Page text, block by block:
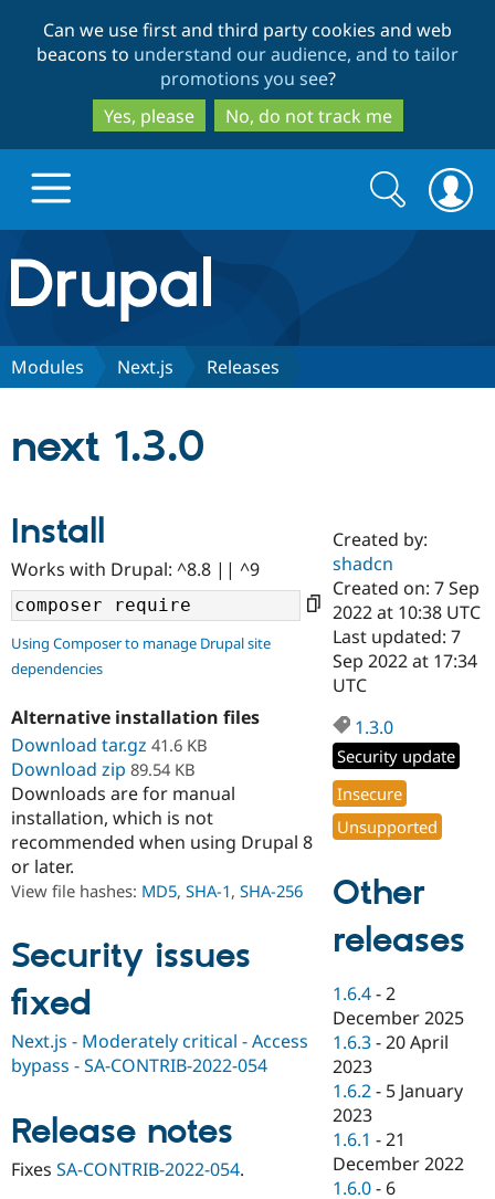
to
main
content
to
search
Can we use first and third party cookies and web
beacons to understand our audience, and to tailor
promotions you see?
Yes, please
No, do not track me
Drupal.org home
Discover Drupal
Drupal AI
Case
Government
Drupal for
Education
Drupal for
eCommerce
Drupal for
Drupal for
Healthcare
Getting
Guide
Developer
Guide
API
Modules
Themes
Find a
Certified
Become a
Certified
Find a
Provider
Find a
Find
Drupal
Community
About the
Community
How to
DrupalCon
Jobs /
News &
Forum
Slack
Support Drupal
Association
Donate
Become a
Become a
Sustaining
Drupal
Get Started
Try Drupal CMS
Search
form
Search
Modules Next.js Releases
next 1.3.0
Install
Works with Drupal: ^8.8 || ^9
Using Composer to manage Drupal site
dependencies
Alternative installation files
Download tar.gz 41.6 KB
Download zip 89.54 KB
Downloads are for manual
installation, which is not
recommended when using Drupal 8
or later.
View file hashes: MD5, SHA-1, SHA-256
Security issues
fixed
Next.js - Moderately critical - Access
bypass - SA-CONTRIB-2022-054
Release notes
Fixes SA-CONTRIB-2022-054.
Created by:
shadcn
Created on: 7 Sep
2022 at 10:38 UTC
Last updated: 7
Sep 2022 at 17:34
UTC
1.3.0
Security update
Insecure
Unsupported
Other
releases
1.6.4 -2
December 2025
1.6.3 -20 April
2023
1.6.2 - 5 January
2023
1.6.1 -21
December 2022
1.6.0 - 6